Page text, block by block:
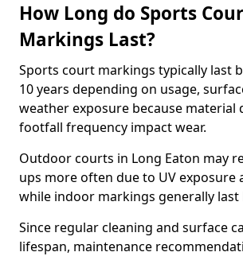
How Long do Sports
Markings Last?
Sports court markings typically last
10 years depending on usage,
weather exposure because material
footfall frequency impact wear.
Outdoor courts in Long Eaton may
ups more often due to UV exposure
while indoor markings generally last
Since regular cleaning and surface
lifespan, maintenance